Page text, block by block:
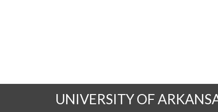
UNIVERSITY OF